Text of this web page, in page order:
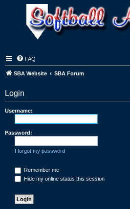
FAQ
SBA Website SBA Forum
Login
Username:
Password:
I forgot my password
Remember me
Hide my online status this session